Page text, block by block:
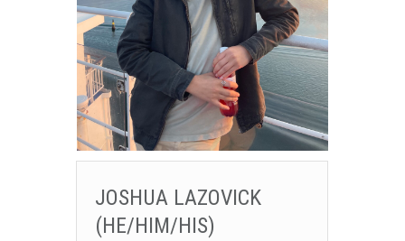
JOSHUA LAZOVICK
(HE/HIM/HIS)